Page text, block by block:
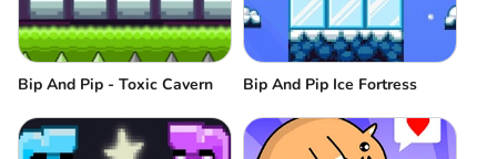
Bip And Pip - Toxic Cavern Bip And Pip Ice Fortress